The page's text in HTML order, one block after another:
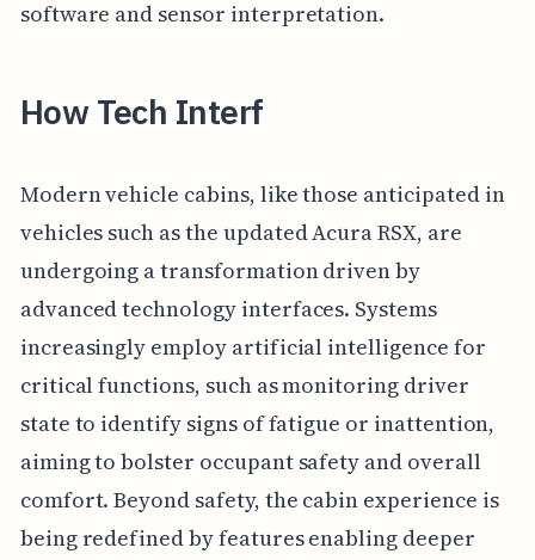
software and sensor interpretation.
How Tech Interf
Modern vehicle cabins, like those anticipated in
vehicles such as the updated Acura RSX, are
undergoing a transformation driven by
advanced technology interfaces. Systems
increasingly employ artificial intelligence for
critical functions, such as monitoring driver
state to identify signs of fatigue or inattention,
aiming to bolster occupant safety and overall
comfort. Beyond safety, the cabin experience is
being redefined by features enabling deeper